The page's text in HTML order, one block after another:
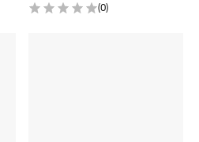
(0)